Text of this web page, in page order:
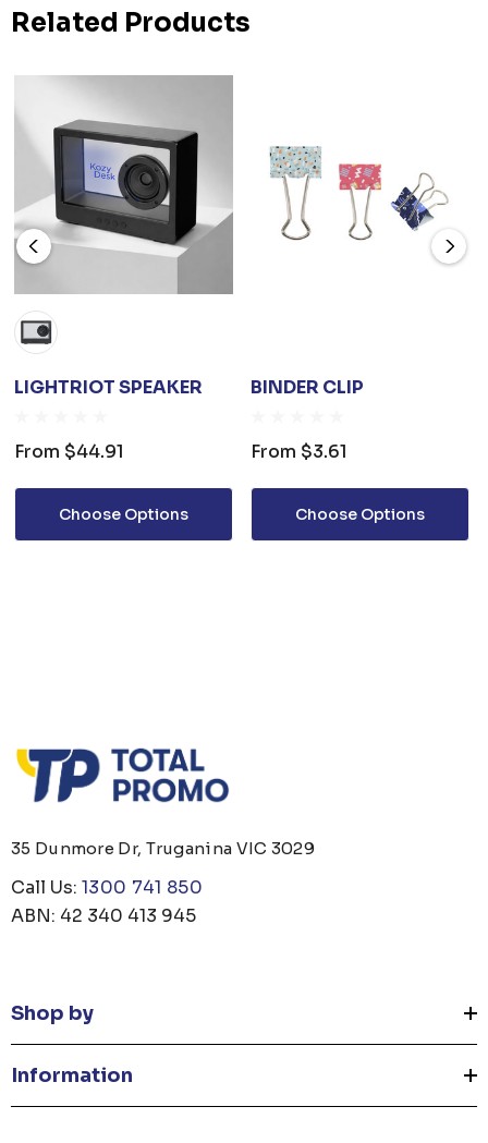
Related Products
LIGHTRIOT SPEAKER
From $44.91
Choose Options
BINDER CLIP
From $3.61
Choose Options
35 Dunmore Dr, Truganina VIC 3029
Call Us: 1300 741 850
ABN: 42 340 413 945
Shop by
Information